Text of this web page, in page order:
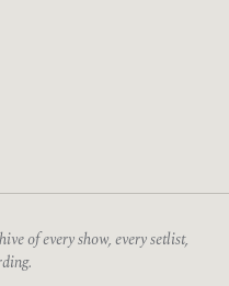
of every show, every setlist,